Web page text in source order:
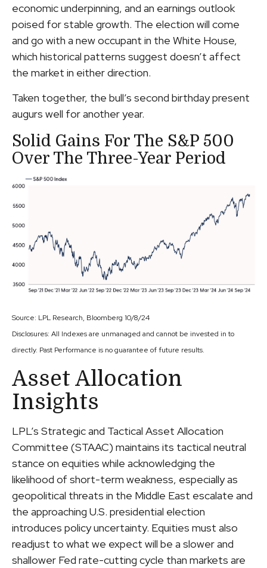
economic underpinning, and an earnings outlook
poised for stable growth. The election will come
and go with a new occupant in the White House,
which historical patterns suggest doesn’t affect
the market in either direction.
Taken together, the bull’s second birthday present
augurs well for another year.
Solid Gains For The S&P 500
Over The Three-Year Period
Source: LPL Research, Bloomberg 10/8/24
Disclosures: All Indexes are unmanaged and cannot be invested in to
directly. Past Performance is no guarantee of future results.
Asset Allocation
Insights
LPL’s Strategic and Tactical Asset Allocation
Committee (STAAC) maintains its tactical neutral
stance on equities while acknowledging the
likelihood of short-term weakness, especially as
geopolitical threats in the Middle East escalate and
the approaching U.S. presidential election
introduces policy uncertainty. Equities must also
readjust to what we expect will be a slower and
shallower Fed rate-cutting cycle than markets are